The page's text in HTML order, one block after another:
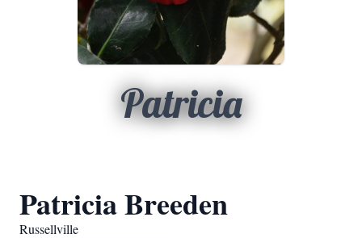
Patricia
Patricia Breeden
Russellville